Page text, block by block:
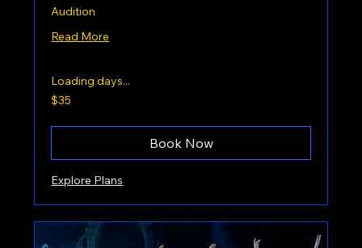
Audition
Read More
Loading days...
35
US
$35
Book Now
Explore Plans